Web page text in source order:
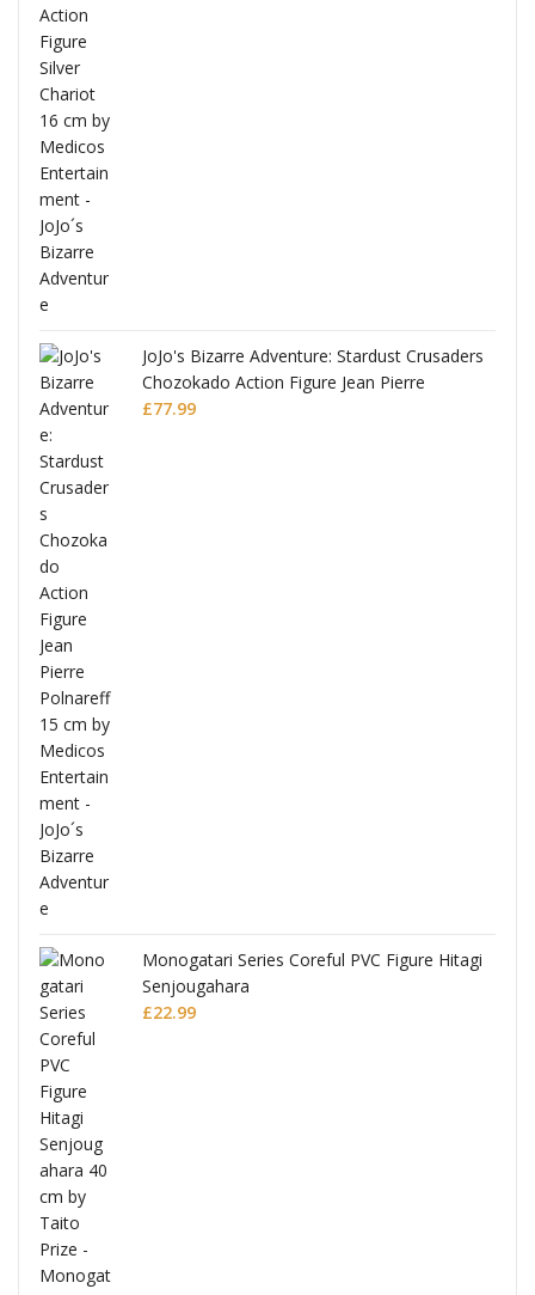
JoJo's Bizarre Adventure: Stardust Crusaders
Chozokado Action Figure Jean Pierre
Polnareff
£77.99
Monogatari Series Coreful PVC Figure Hitagi
Senjougahara
£22.99